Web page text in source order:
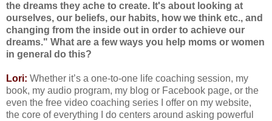
the dreams they ache to create. It's about looking at
ourselves, our beliefs, our habits, how we think etc., and
changing from the inside out in order to achieve our
dreams." What are a few ways you help moms or women
in general do this?
Lori: Whether it’s a one-to-one life coaching session, my
book, my audio program, my blog or Facebook page, or the
even the free video coaching series I offer on my website,
the core of everything I do centers around asking powerful